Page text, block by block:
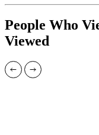
People Who
Viewed